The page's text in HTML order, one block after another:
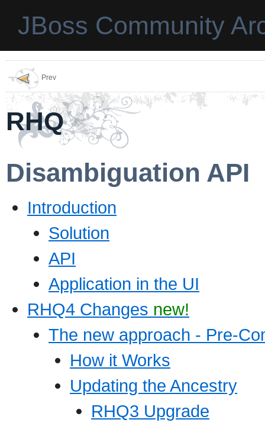
JBoss Community
Prev
RHQ
Disambiguation API
Introduction
Solution
API
Application in the UI
RHQ4 Changes new!
The new approach - Pre-
How it Works
Updating the Ancestry
RHQ3 Upgrade